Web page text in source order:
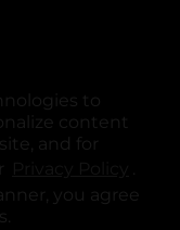
to
content
and for
.
you agree
tabtab
new tab
in a new tab
in a new tab
in a new tab
All rights reserved.